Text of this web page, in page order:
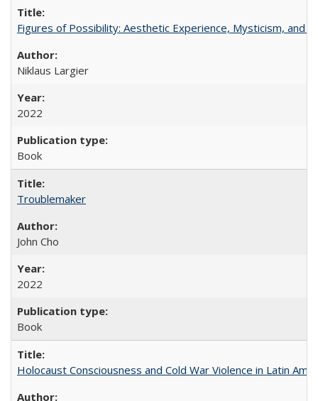
Figures of Possibility: Aesthetic Experience, Mysticism, and
Niklaus Largier
2022
Book
Troublemaker
John Cho
2022
Book
Holocaust Consciousness and Cold War Violence in Latin